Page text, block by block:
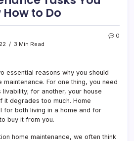
to Do
3 Min Read
0
essential reasons why you should
For one thing, you need
livability; for another, your house
it degrades too much. Home
for both living in a home and for
buy it from you.
home maintenance, we often think